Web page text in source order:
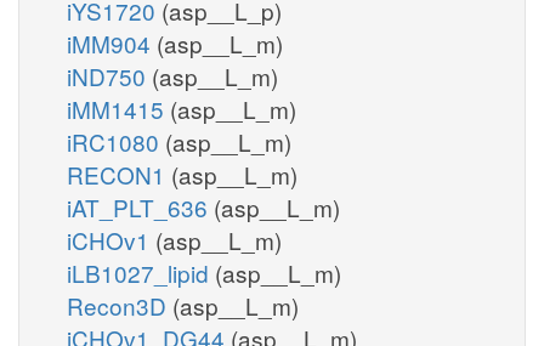
iYS1720 (asp__L_p)
iMM904 (asp__L_m)
iND750 (asp__L_m)
iMM1415 (asp__L_m)
iRC1080 (asp__L_m)
RECON1 (asp__L_m)
iAT_PLT_636 (asp__L_m)
iCHOv1 (asp__L_m)
iLB1027_lipid (asp__L_m)
Recon3D (asp__L_m)
iCHOv1_DG44 (asp__L_m)